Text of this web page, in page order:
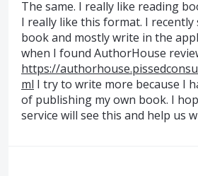
The same. I really like reading
I really like this format. I
book and mostly write in the
when I found AuthorHouse
https://
ml I try to write more because I
of publishing my own book. I
service will see this and help us